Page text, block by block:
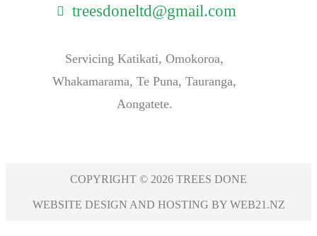
treesdoneltd@gmail.com
Servicing Katikati, Omokoroa,
Whakamarama, Te Puna, Tauranga,
Aongatete.
COPYRIGHT © 2026 TREES DONE
WEBSITE DESIGN AND HOSTING BY WEB21.NZ